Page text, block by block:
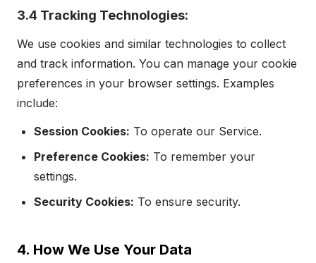
3.4 Tracking Technologies:
We use cookies and similar technologies to collect
and track information. You can manage your cookie
preferences in your browser settings. Examples
include:
Session Cookies: To operate our Service.
Preference Cookies: To remember your
settings.
Security Cookies: To ensure security.
4. How We Use Your Data